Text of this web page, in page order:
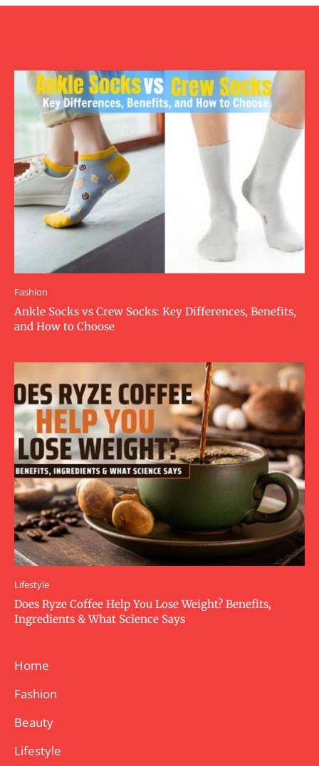
Fashion
Ankle Socks vs Crew Socks: Key Differences, Benefits,
and How to Choose
Lifestyle
Does Ryze Coffee Help You Lose Weight? Benefits,
Ingredients & What Science Says
Home
Fashion
Beauty
Lifestyle